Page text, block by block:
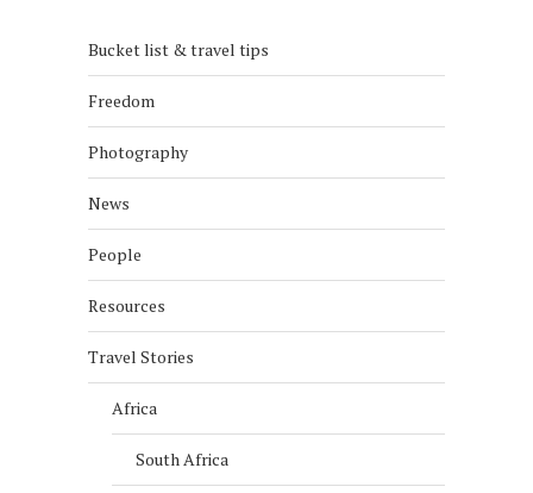
Bucket list & travel tips
Freedom
Photography
News
People
Resources
Travel Stories
Africa
South Africa